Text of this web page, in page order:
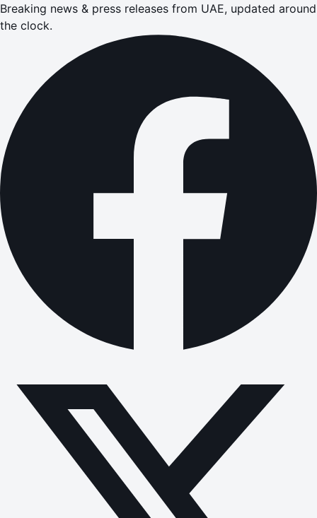
Breaking news & press releases from UAE, updated around
the clock.